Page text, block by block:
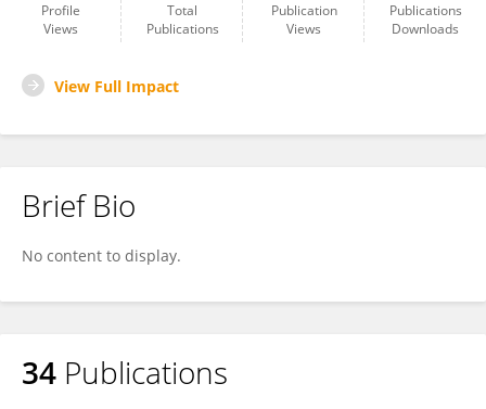
Profile
Views
Total
Publications
Publication
Views
Publications
Downloads
View Full Impact
Brief Bio
No content to display.
34 Publications